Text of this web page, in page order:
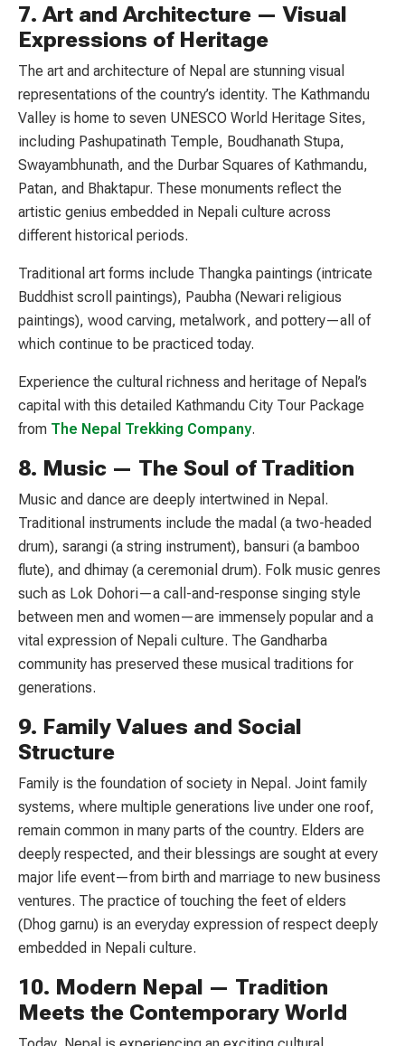
7. Art and Architecture — Visual
Expressions of Heritage
The art and architecture of Nepal are stunning visual
representations of the country’s identity. The Kathmandu
Valley is home to seven UNESCO World Heritage Sites,
including Pashupatinath Temple, Boudhanath Stupa,
Swayambhunath, and the Durbar Squares of Kathmandu,
Patan, and Bhaktapur. These monuments reflect the
artistic genius embedded in Nepali culture across
different historical periods.
Traditional art forms include Thangka paintings (intricate
Buddhist scroll paintings), Paubha (Newari religious
paintings), wood carving, metalwork, and pottery—all of
which continue to be practiced today.
Experience the cultural richness and heritage of Nepal’s
capital with this detailed Kathmandu City Tour Package
from The Nepal Trekking Company.
8. Music — The Soul of Tradition
Music and dance are deeply intertwined in Nepal.
Traditional instruments include the madal (a two-headed
drum), sarangi (a string instrument), bansuri (a bamboo
flute), and dhimay (a ceremonial drum). Folk music genres
such as Lok Dohori—a call-and-response singing style
between men and women—are immensely popular and a
vital expression of Nepali culture. The Gandharba
community has preserved these musical traditions for
generations.
9. Family Values and Social
Structure
Family is the foundation of society in Nepal. Joint family
systems, where multiple generations live under one roof,
remain common in many parts of the country. Elders are
deeply respected, and their blessings are sought at every
major life event—from birth and marriage to new business
ventures. The practice of touching the feet of elders
(Dhog garnu) is an everyday expression of respect deeply
embedded in Nepali culture.
10. Modern Nepal — Tradition
Meets the Contemporary World